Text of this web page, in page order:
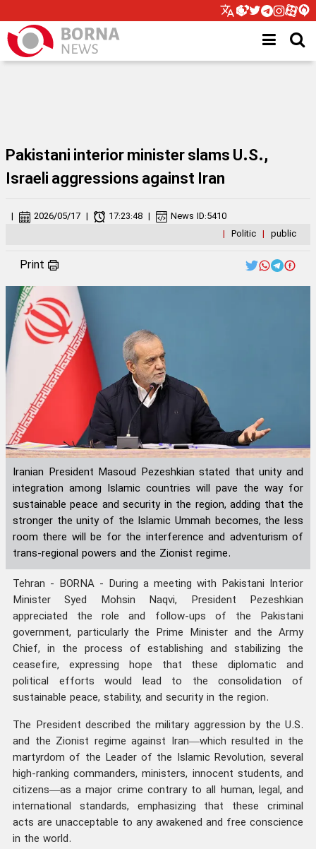
Pakistani interior minister slams U.S.,
Israeli aggressions against Iran
| Politic | public
| 2026/05/17 | 17:23:48 | News ID:5410
Print
Iranian President Masoud Pezeshkian stated that unity and
integration among Islamic countries will pave the way for
sustainable peace and security in the region, adding that the
stronger the unity of the Islamic Ummah becomes, the less
room there will be for the interference and adventurism of
trans-regional powers and the Zionist regime.
Tehran - BORNA - During a meeting with Pakistani Interior
Minister Syed Mohsin Naqvi, President Pezeshkian
appreciated the role and follow-ups of the Pakistani
government, particularly the Prime Minister and the Army
Chief, in the process of establishing and stabilizing the
ceasefire, expressing hope that these diplomatic and
political efforts would lead to the consolidation of
sustainable peace, stability, and security in the region.
The President described the military aggression by the U.S.
and the Zionist regime against Iran—which resulted in the
martyrdom of the Leader of the Islamic Revolution, several
high-ranking commanders, ministers, innocent students, and
citizens—as a major crime contrary to all human, legal, and
international standards, emphasizing that these criminal
acts are unacceptable to any awakened and free conscience
in the world.